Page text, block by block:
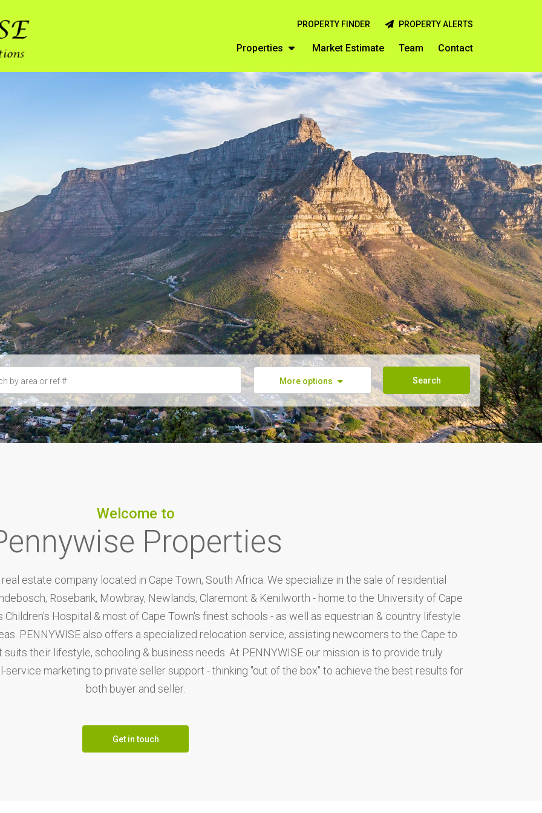
Properties Market Estimate Team Contact
PROPERTY FINDER PROPERTY ALERTS
More options Search
Welcome to
Properties
estate company located in Cape Town, South Africa. We specialize in the sale of residential
Rosebank, Mowbray, Newlands, Claremont & Kenilworth - home to the University of Cape
Children's Hospital & most of Cape Town's finest schools - as well as equestrian & country lifestyle
PENNYWISE also offers a specialized relocation service, assisting newcomers to the Cape to
their lifestyle, schooling & business needs. At PENNYWISE our mission is to provide truly
marketing to private seller support - thinking "out of the box" to achieve the best results for
both buyer and seller.
Get in touch